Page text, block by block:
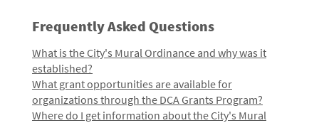
Frequently Asked Questions
What is the City's Mural Ordinance and why was it
established?
What grant opportunities are available for
organizations through the DCA Grants Program?
Where do I get information about the City's Mural